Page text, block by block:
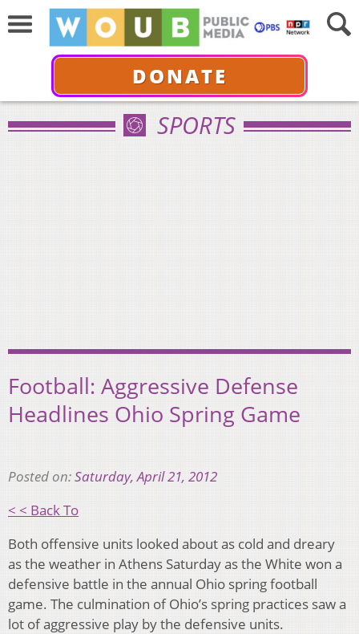
DONATE
SPORTS
Football: Aggressive Defense
Headlines Ohio Spring Game
Posted on:Saturday, April 21, 2012
< < Back To
Both offensive units looked about as cold and dreary
as the weather in Athens Saturday as the White won a
defensive battle in the annual Ohio spring football
game. The culmination of Ohio’s spring practices saw a
lot of aggressive play by the defensive units.